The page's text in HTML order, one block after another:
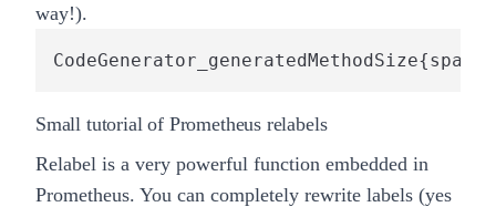
way!).
Small tutorial of Prometheus relabels
Relabel is a very powerful function embedded in
Prometheus. You can completely rewrite labels (yes